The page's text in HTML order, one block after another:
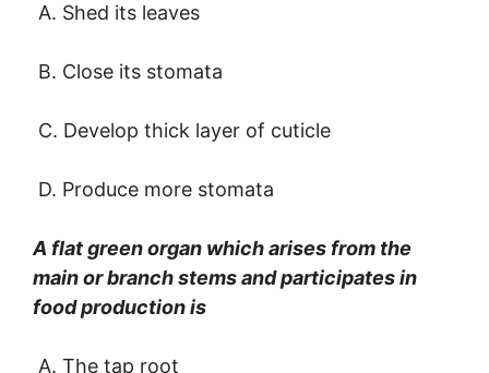
A. Shed its leaves
B. Close its stomata
C. Develop thick layer of cuticle
D. Produce more stomata
A flat green organ which arises from the
main or branch stems and participates in
food production is
A. The tap root